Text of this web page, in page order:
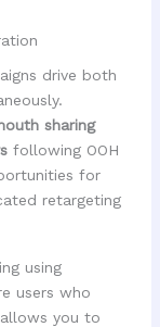
drive both
sharing
following OOH
for
retargeting
using
users who
you to